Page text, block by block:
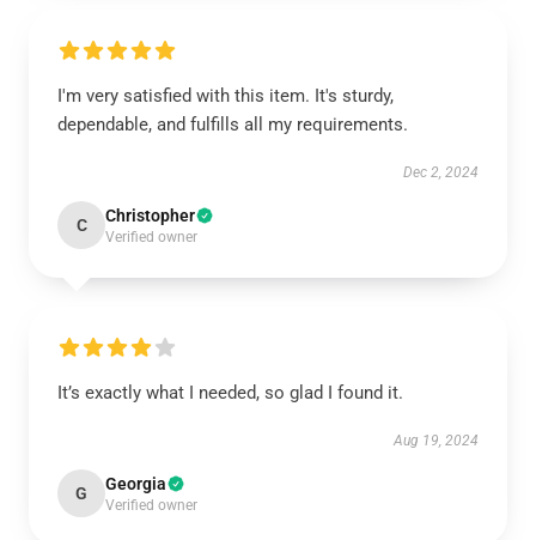
I'm very satisfied with this item. It's sturdy,
dependable, and fulfills all my requirements.
Dec 2, 2024
C Christopher
Verified owner
It’s exactly what I needed, so glad I found it.
Aug 19, 2024
G Georgia
Verified owner